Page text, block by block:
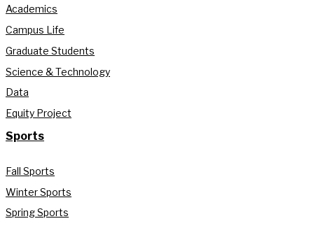
Academics
Campus Life
Graduate Students
Science & Technology
Data
Equity Project
Sports
Fall Sports
Winter Sports
Spring Sports